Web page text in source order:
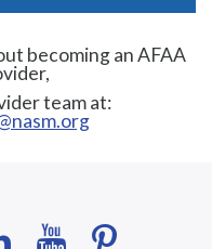
becoming an AFAA
team at: